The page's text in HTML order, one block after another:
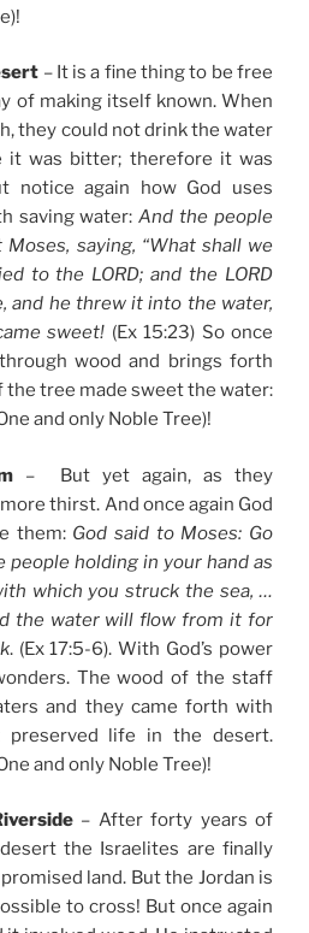
– It is a fine thing to be free
of making itself known. When
they could not drink the water
it was bitter; therefore it was
notice again how God uses
saving water:And the people
saying, “What shall we
to the LORD; and the LORD
and he threw it into the water,
sweet! (Ex 15:23) So once
wood and brings forth
the tree made sweet the water:
and only Noble Tree)!
– But yet again, as they
thirst. And once again God
them: God said to Moses: Go
holding in your hand as
which you struck the sea, …
the water will flow from it for
. (Ex 17:5-6). With God’s power
The wood of the staff
and they came forth with
preserved life in the desert.
and only Noble Tree)!
– After forty years of
the Israelites are finally
land. But the Jordan is
to cross! But once again